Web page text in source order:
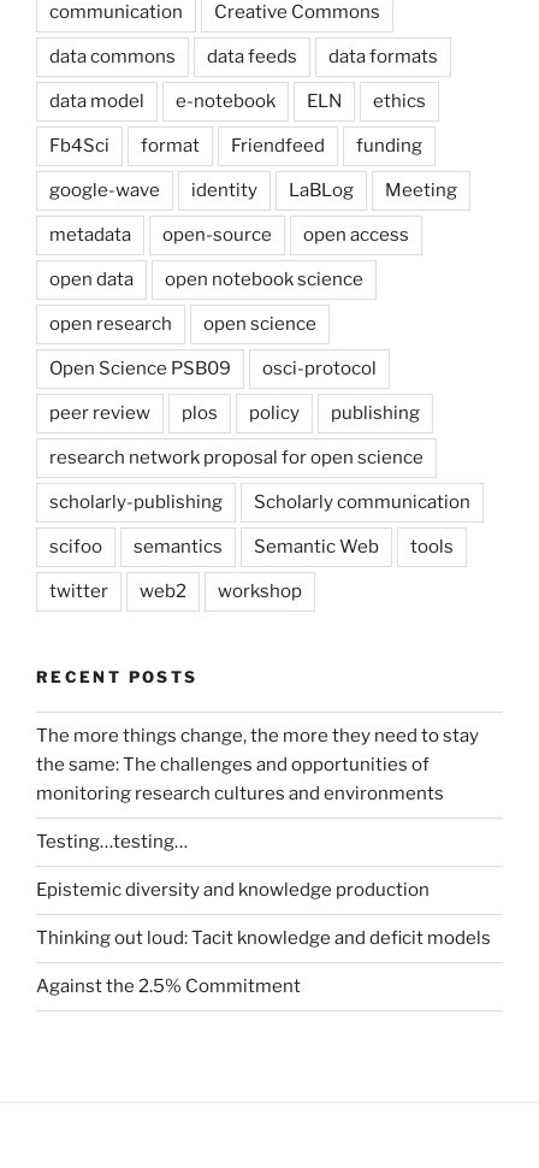
communication Creative Commons
data commons data feeds data formats
data model e-notebook ELN ethics
Fb4Sci format Friendfeed funding
google-wave identity LaBLog Meeting
metadata open-source open access
open data open notebook science
open research open science
Open Science PSB09 osci-protocol
peer review plos policy publishing
research network proposal for open science
scholarly-publishing Scholarly communication
scifoo semantics Semantic Web tools
twitter web2 workshop
RECENT POSTS
The more things change, the more they need to stay
the same: The challenges and opportunities of
monitoring research cultures and environments
Testing…testing…
Epistemic diversity and knowledge production
Thinking out loud: Tacit knowledge and deficit models
Against the 2.5% Commitment